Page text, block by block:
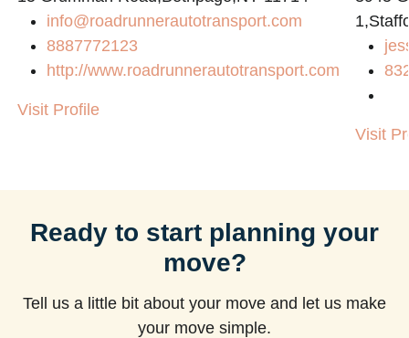
info@roadrunnerautotransport.com
8887772123
http://www.roadrunnerautotransport.com
Visit Profile
Visit
Ready to start planning your
move?
Tell us a little bit about your move and let us make
your move simple.